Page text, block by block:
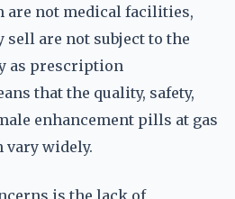
are not medical facilities,
sell are not subject to the
as prescription
that the quality, safety,
enhancement pills at gas
vary widely.
is the lack of